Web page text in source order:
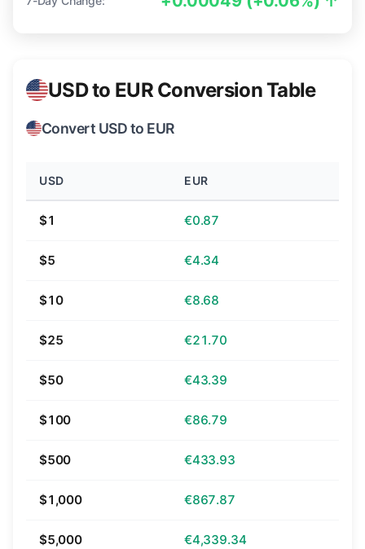
USD to EUR Conversion Table
Convert USD to EUR
USD EUR
$1 €0.87
$5 €4.34
$10 €8.68
$25 €21.70
$50 €43.39
$100 €86.79
$500 €433.93
$1,000 €867.87
$5,000 €4,339.34